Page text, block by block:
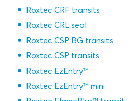
Roxtec CRF transits
Roxtec CRL seal
Roxtec CSP BG transits
Roxtec CSP transits
Roxtec EzEntry™
Roxtec EzEntry™ mini